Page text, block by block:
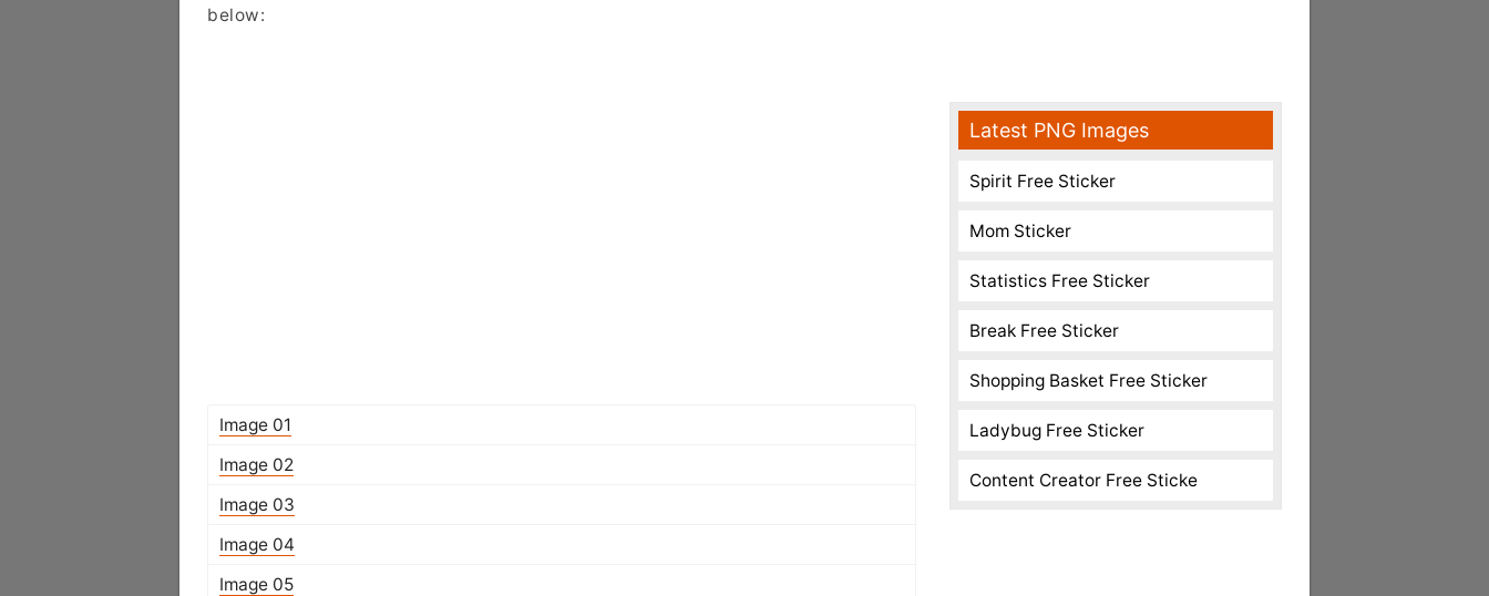
below:
Image 01
Image 02
Image 03
Image 04
Image 05
Latest PNG Images
Spirit Free Sticker
Mom Sticker
Statistics Free Sticker
Break Free Sticker
Shopping Basket Free Sticker
Ladybug Free Sticker
Content Creator Free Sticke